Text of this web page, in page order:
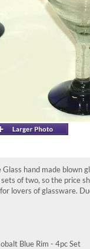
hand made
sets of two, so the
lovers of glassware.
Blue Rim - 4pc Set